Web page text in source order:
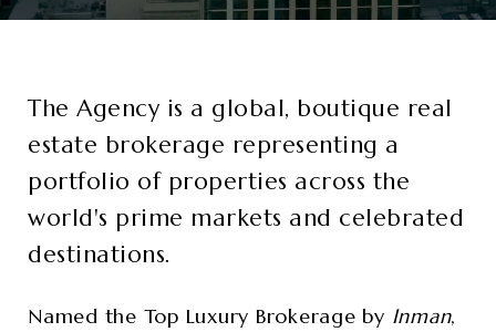
The Agency is a global, boutique real
estate brokerage representing a
portfolio of properties across the
world's prime markets and celebrated
destinations.
Named the Top Luxury Brokerage by Inman,